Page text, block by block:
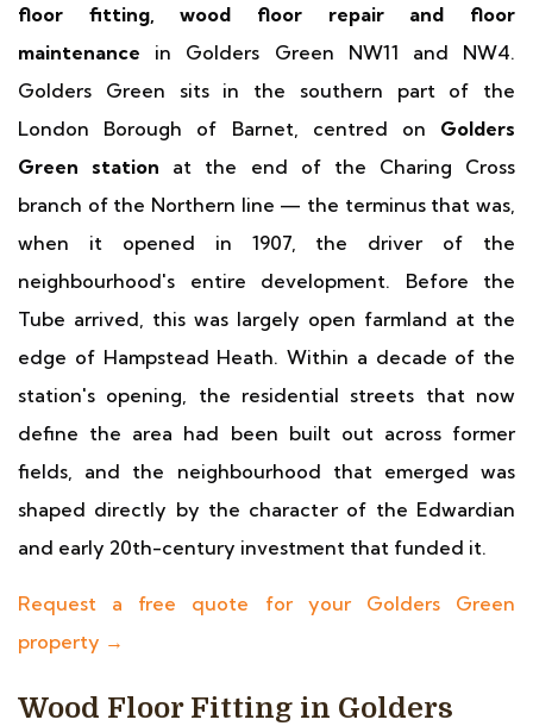
floor fitting, wood floor repair and floor
maintenance in Golders Green NW11 and NW4.
Golders Green sits in the southern part of the
London Borough of Barnet, centred on Golders
Green station at the end of the Charing Cross
branch of the Northern line — the terminus that was,
when it opened in 1907, the driver of the
neighbourhood's entire development. Before the
Tube arrived, this was largely open farmland at the
edge of Hampstead Heath. Within a decade of the
station's opening, the residential streets that now
define the area had been built out across former
fields, and the neighbourhood that emerged was
shaped directly by the character of the Edwardian
and early 20th-century investment that funded it.
Request a free quote for your Golders Green
property →
Wood Floor Fitting in Golders